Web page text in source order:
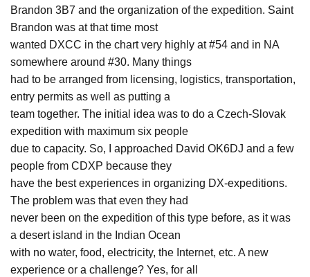
Brandon 3B7 and the organization of the expedition. Saint
Brandon was at that time most
wanted DXCC in the chart very highly at #54 and in NA
somewhere around #30. Many things
had to be arranged from licensing, logistics, transportation,
entry permits as well as putting a
team together. The initial idea was to do a Czech-Slovak
expedition with maximum six people
due to capacity. So, I approached David OK6DJ and a few
people from CDXP because they
have the best experiences in organizing DX-expeditions.
The problem was that even they had
never been on the expedition of this type before, as it was
a desert island in the Indian Ocean
with no water, food, electricity, the Internet, etc. A new
experience or a challenge? Yes, for all